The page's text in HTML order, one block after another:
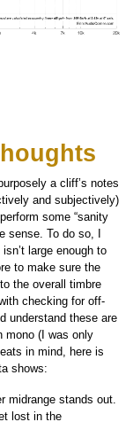
a cliff’s notes
and subjectively)
some “sanity
sense. To do so, I
large enough to
to make sure the
the overall timbre
checking for off-
understand these are
mono (I was only
in mind, here is
shows:
midrange stands out.
lost in the